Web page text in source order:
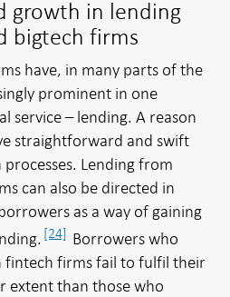
growth in lending
bigtech firms
have, in many parts of the
prominent in one
service – lending. A reason
straightforward and swift
Lending from
can also be directed in
as a way of gaining
[24] Borrowers who
fintech firms fail to fulfil their
extent than those who